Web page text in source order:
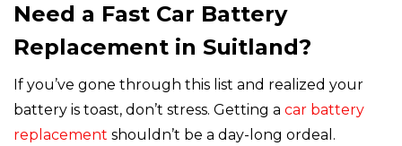
Need a Fast Car Battery
Replacement in Suitland?
If you’ve gone through this list and realized your
battery is toast, don’t stress. Getting a car battery
replacement shouldn’t be a day-long ordeal.